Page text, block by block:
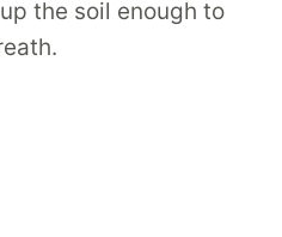
the soil enough to